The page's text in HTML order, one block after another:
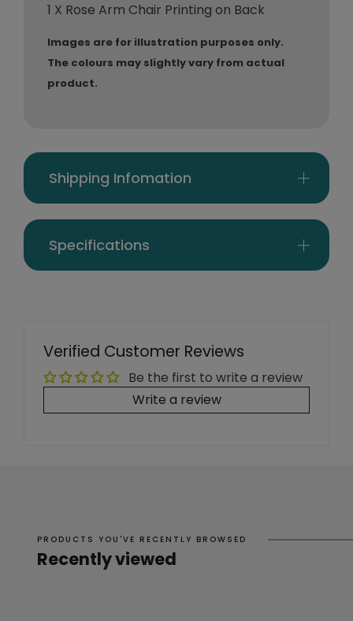
1 X Rose Arm Chair Printing on Back
Images are for illustration purposes only.
The colours may slightly vary from actual
product.
Shipping Infomation
Specifications
Verified Customer Reviews
Be the first to write a review
Write a review
PRODUCTS YOU'VE RECENTLY BROWSED
Recently viewed